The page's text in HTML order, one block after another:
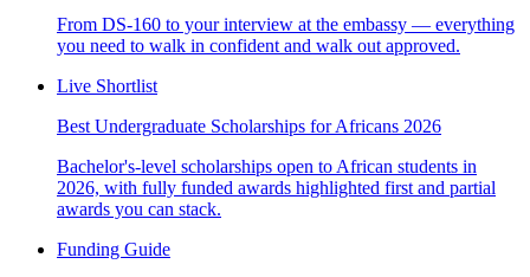
From DS-160 to your interview at the embassy — everything
you need to walk in confident and walk out approved.
Live Shortlist
Best Undergraduate Scholarships for Africans 2026
Bachelor's-level scholarships open to African students in
2026, with fully funded awards highlighted first and partial
awards you can stack.
Funding Guide